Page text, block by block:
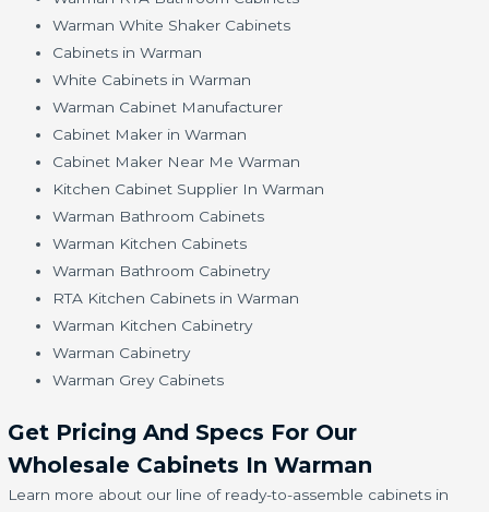
Warman White Shaker Cabinets
Cabinets in Warman
White Cabinets in Warman
Warman Cabinet Manufacturer
Cabinet Maker in Warman
Cabinet Maker Near Me Warman
Kitchen Cabinet Supplier In Warman
Warman Bathroom Cabinets
Warman Kitchen Cabinets
Warman Bathroom Cabinetry
RTA Kitchen Cabinets in Warman
Warman Kitchen Cabinetry
Warman Cabinetry
Warman Grey Cabinets
Get Pricing And Specs For Our
Wholesale Cabinets In Warman
Learn more about our line of ready-to-assemble cabinets in